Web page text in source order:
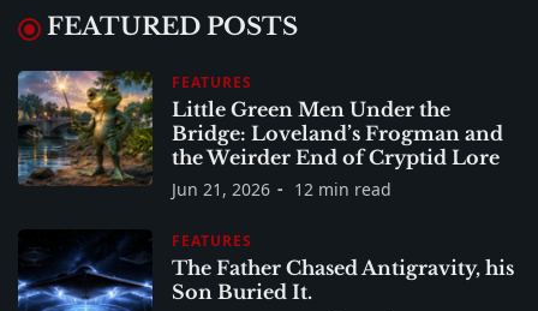
FEATURED POSTS
FEATURES
Little Green Men Under the
Bridge: Loveland’s Frogman and
the Weirder End of Cryptid Lore
Jun 21, 2026 12 min read
FEATURES
The Father Chased Antigravity, his
Son Buried It.